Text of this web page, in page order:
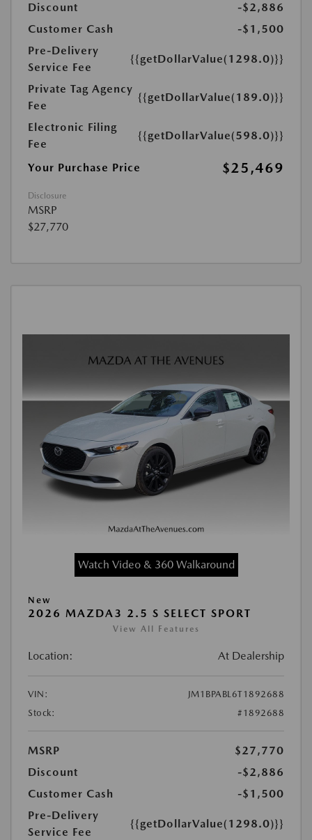
Discount
-$2,886
Customer Cash
-$1,500
Pre-Delivery
Service Fee
{{getDollarValue(1298.0)}}
Private Tag Agency
Fee
{{getDollarValue(189.0)}}
Electronic Filing
Fee
{{getDollarValue(598.0)}}
Your Purchase Price $25,469
Disclosure
MSRP
$27,770
Watch Video & 360 Walkaround
New
2026 MAZDA3 2.5 S SELECT SPORT
View All Features
Location: At Dealership
VIN:
JM1BPABL6T1892688
Stock:
#1892688
MSRP
$27,770
Discount
-$2,886
Customer Cash
-$1,500
Pre-Delivery
Service Fee
{{getDollarValue(1298.0)}}